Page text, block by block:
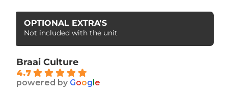
OPTIONAL EXTRA'S
Not included with the unit
Braai Culture
4.7
powered by Goog e